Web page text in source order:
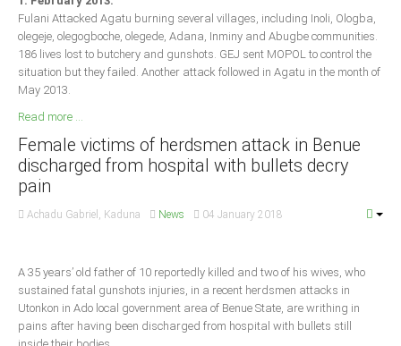
Fulani Attacked Agatu burning several villages, including Inoli, Ologba,
olegeje, olegogboche, olegede, Adana, Inminy and Abugbe communities.
186 lives lost to butchery and gunshots. GEJ sent MOPOL to control the
situation but they failed. Another attack followed in Agatu in the month of
May 2013.
Read more ...
Female victims of herdsmen attack in Benue
discharged from hospital with bullets decry
pain
Achadu Gabriel, Kaduna News 04 January 2018
A 35 years’ old father of 10 reportedly killed and two of his wives, who
sustained fatal gunshots injuries, in a recent herdsmen attacks in
Utonkon in Ado local government area of Benue State, are writhing in
pains after having been discharged from hospital with bullets still